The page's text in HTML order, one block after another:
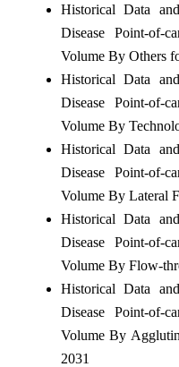
Historical Data
Disease Point-of-
Volume By Others
Historical Data
Disease Point-of-
Volume By
Historical Data
Disease Point-of-
Volume By Lateral
Historical Data
Disease Point-of-
Volume By Flow-
Historical Data
Disease Point-of-
Volume By
2031